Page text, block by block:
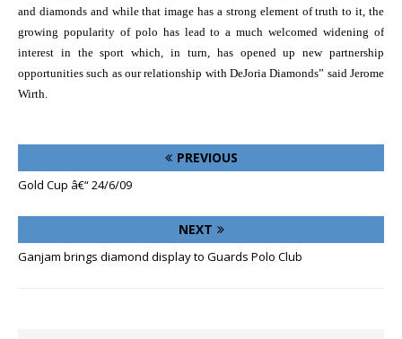
and diamonds and while that image has a strong element of truth to it, the
growing popularity of polo has lead to a much welcomed widening of
interest in the sport which, in turn, has opened up new partnership
opportunities such as our relationship with DeJoria Diamonds” said Jerome
Wirth.
PREVIOUS
Gold Cup â€“ 24/6/09
NEXT
Ganjam brings diamond display to Guards Polo Club